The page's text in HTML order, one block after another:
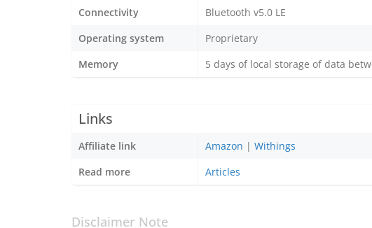
Connectivity
Bluetooth v5.0 LE
Operating system
Proprietary
Memory
5 days of local storage of data
Links
Affiliate link Amazon | Withings
Read more
Articles
Disclaimer Note